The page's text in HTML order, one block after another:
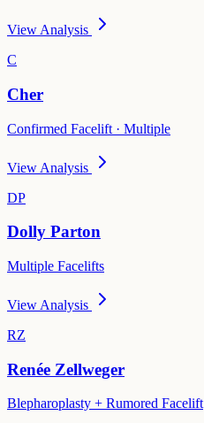
View Analysis
C
Cher
Confirmed Facelift · Multiple
View Analysis
DP
Dolly Parton
Multiple Facelifts
View Analysis
RZ
Renée Zellweger
Blepharoplasty + Rumored Facelift